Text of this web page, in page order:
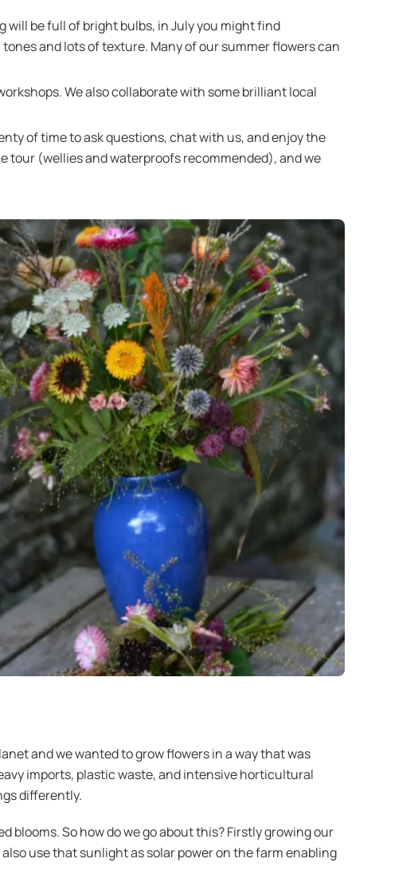
will be full of bright bulbs, in July you might find
and lots of texture. Many of our summer flowers can
We also collaborate with some brilliant local
of time to ask questions, chat with us, and enjoy the
tour (wellies and waterproofs recommended), and we
and we wanted to grow flowers in a way that was
imports, plastic waste, and intensive horticultural
differently.
So how do we go about this? Firstly growing our
use that sunlight as solar power on the farm enabling